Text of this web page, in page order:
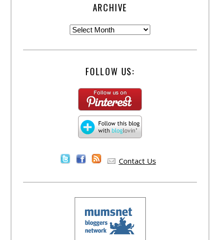
ARCHIVE
FOLLOW US:
Contact Us